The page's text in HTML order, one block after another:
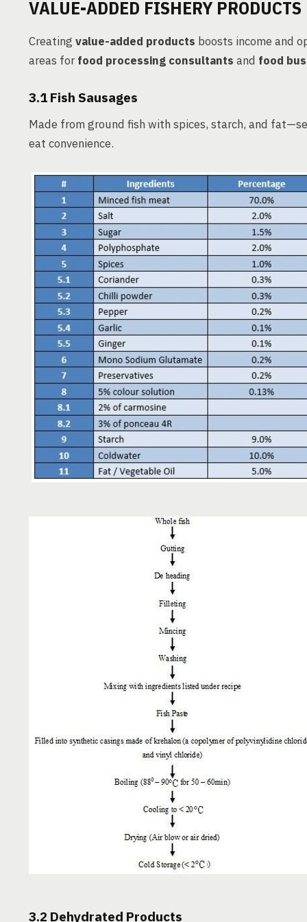
VALUE-ADDED FISHERY PRODUCTS
Creating value-added products boosts income and
areas forfood processing consultants and food
3.1 Fish Sausages
Made from ground fish with spices, starch, and
eat convenience.
3.2 Dehydrated Products